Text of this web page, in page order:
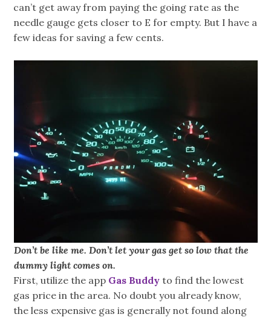
can’t get away from paying the going rate as the
needle gauge gets closer to E for empty. But I have a
few ideas for saving a few cents.
Don’t be like me. Don’t let your gas get so low that the
dummy light comes on.
First, utilize the app Gas Buddy to find the lowest
gas price in the area. No doubt you already know,
the less expensive gas is generally not found along